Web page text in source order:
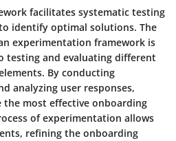
facilitates systematic testing
identify optimal solutions. The
experimentation framework is
testing and evaluating different
By conducting
analyzing user responses,
the most effective onboarding
of experimentation allows
refining the onboarding